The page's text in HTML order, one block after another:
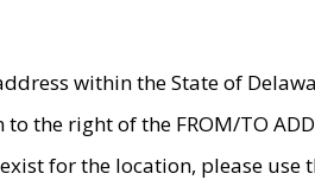
within the State of
the right of the FROM/TO
for the location, please use